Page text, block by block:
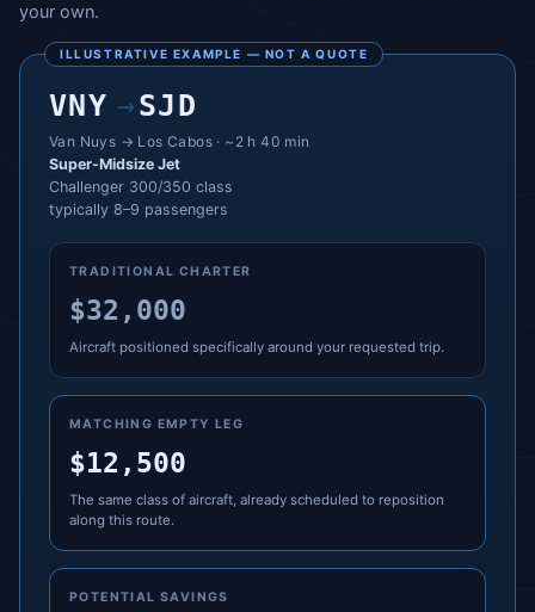
your own.
ILLUSTRATIVE EXAMPLE — NOT A QUOTE
VNY → SJD
Van Nuys → Los Cabos · ~2 h 40 min
Super-Midsize Jet
Challenger 300/350 class
typically 8–9 passengers
TRADITIONAL CHARTER
$32,000
Aircraft positioned specifically around your requested trip.
MATCHING EMPTY LEG
$12,500
The same class of aircraft, already scheduled to reposition
along this route.
POTENTIAL SAVINGS